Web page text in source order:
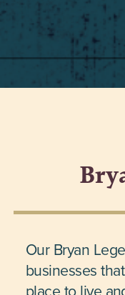
Our Bryan
businesses